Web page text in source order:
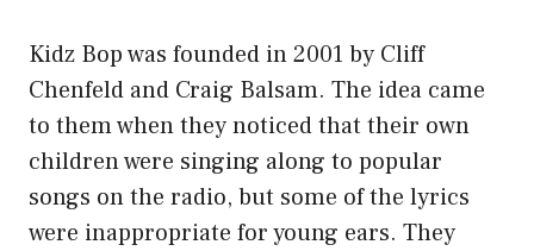
Kidz Bop was founded in 2001 by Cliff
Chenfeld and Craig Balsam. The idea came
to them when they noticed that their own
children were singing along to popular
songs on the radio, but some of the lyrics
were inappropriate for young ears. They